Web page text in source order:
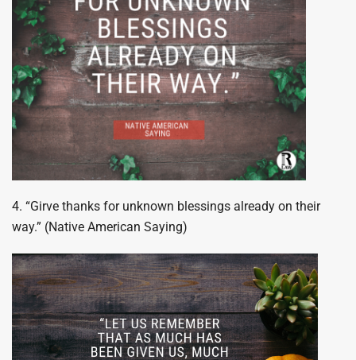
4. “Girve thanks for unknown blessings already on their
way.” (Native American Saying)